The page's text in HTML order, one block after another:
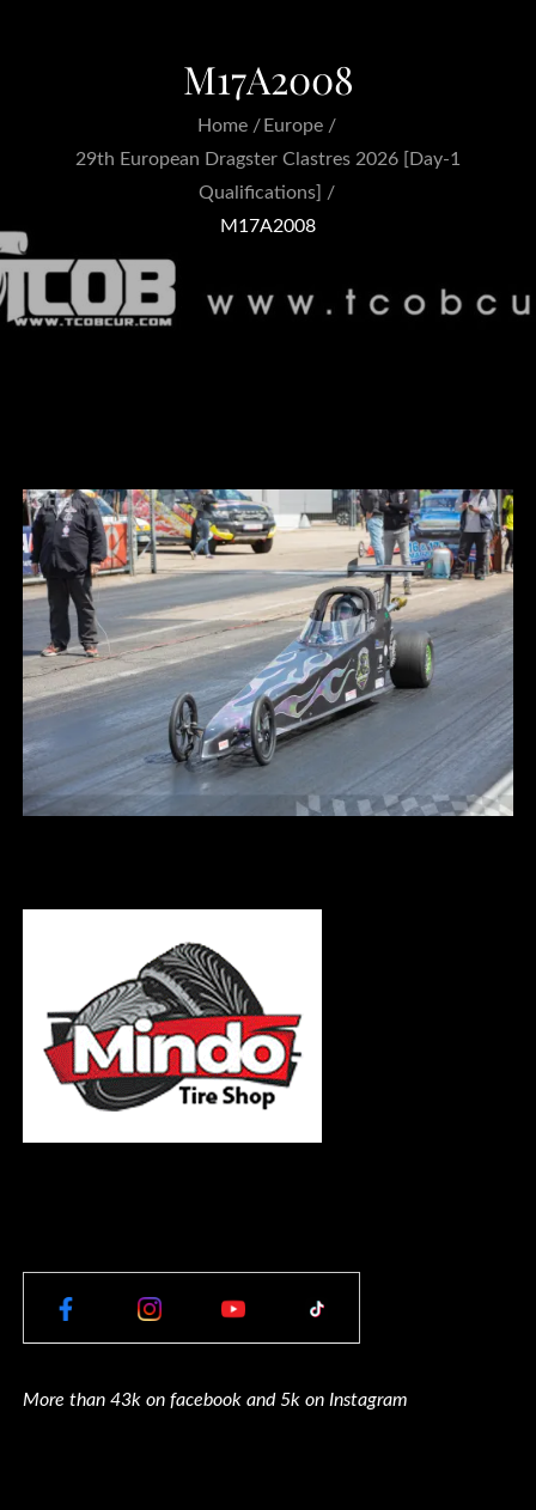
M17A2008
Home
Europe
29th European Dragster Clastres 2026 [Day-1
Qualifications]
M17A2008
More than 43k on facebook and 5k on Instagram